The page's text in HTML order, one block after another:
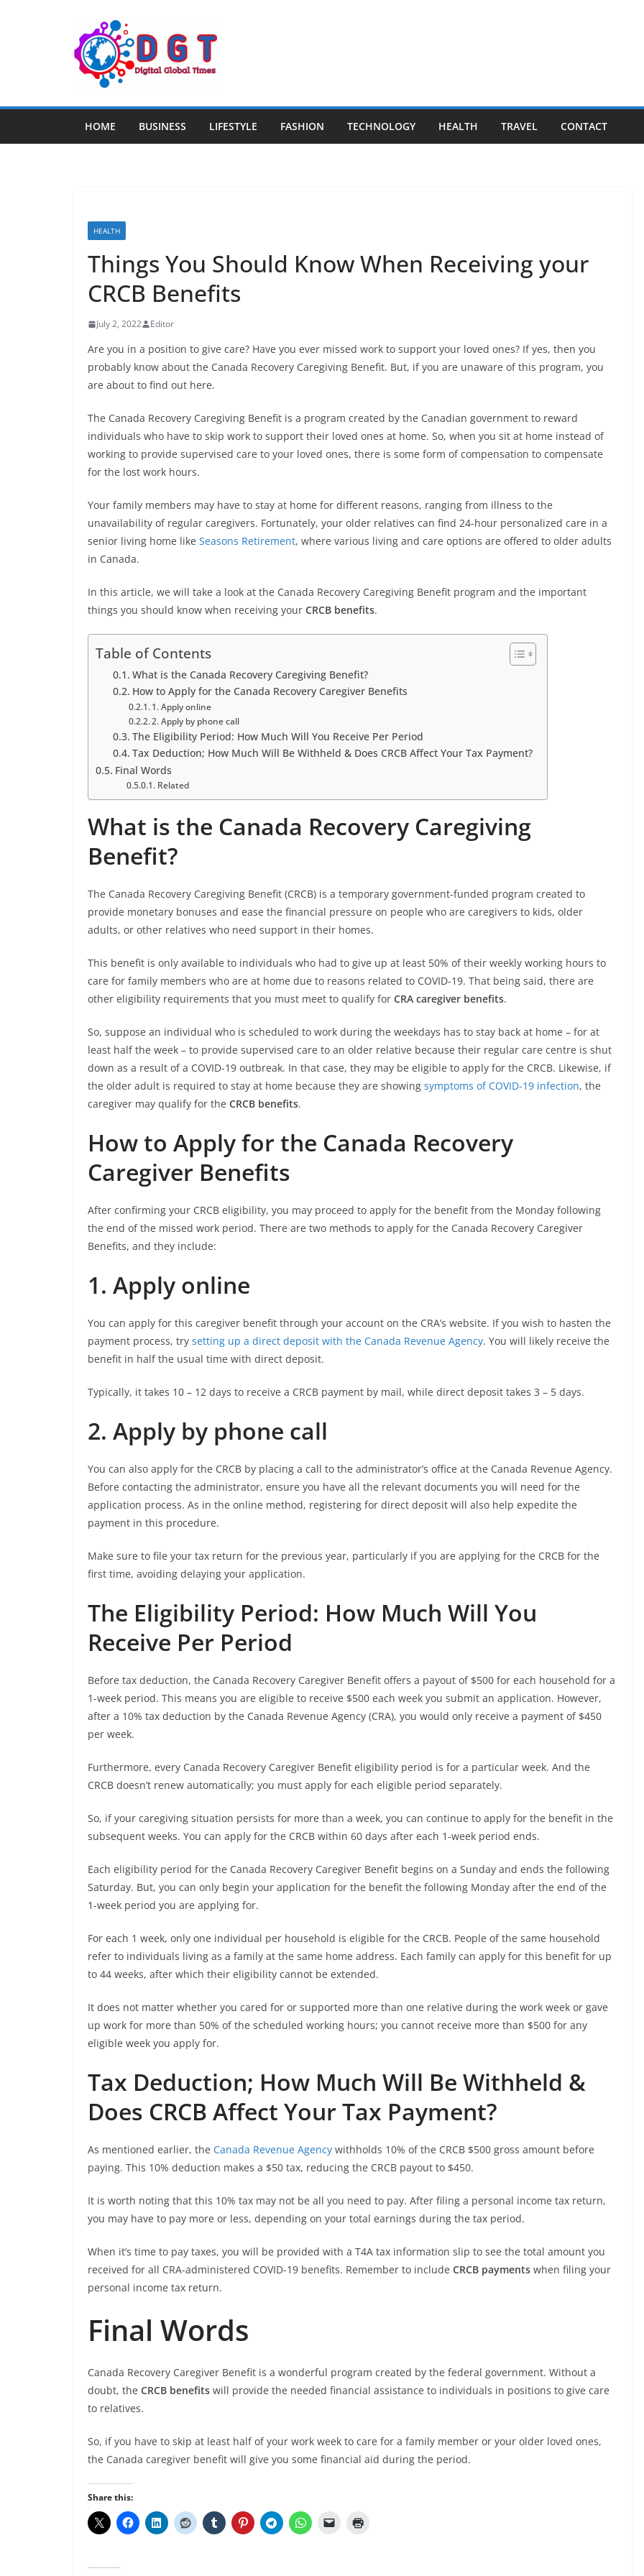
HOME BUSINESS LIFESTYLE FASHION TECHNOLOGY HEALTH TRAVEL CONTACT
HEALTH
Things You Should Know When Receiving your
CRCB Benefits
July 2, 2022 Editor
Are you in a position to give care? Have you ever missed work to support your loved ones? If yes, then you
probably know about the Canada Recovery Caregiving Benefit. But, if you are unaware of this program, you
are about to find out here.
The Canada Recovery Caregiving Benefit is a program created by the Canadian government to reward
individuals who have to skip work to support their loved ones at home. So, when you sit at home instead of
working to provide supervised care to your loved ones, there is some form of compensation to compensate
for the lost work hours.
Your family members may have to stay at home for different reasons, ranging from illness to the
unavailability of regular caregivers. Fortunately, your older relatives can find 24-hour personalized care in a
senior living home like Seasons Retirement, where various living and care options are offered to older adults
in Canada.
In this article, we will take a look at the Canada Recovery Caregiving Benefit program and the important
things you should know when receiving your CRCB benefits.
Table of Contents
What is the Canada Recovery Caregiving Benefit?
How to Apply for the Canada Recovery Caregiver Benefits
1. Apply online
2. Apply by phone call
The Eligibility Period: How Much Will You Receive Per Period
Tax Deduction; How Much Will Be Withheld & Does CRCB Affect Your Tax Payment?
Final Words
Related
What is the Canada Recovery Caregiving
Benefit?
The Canada Recovery Caregiving Benefit (CRCB) is a temporary government-funded program created to
provide monetary bonuses and ease the financial pressure on people who are caregivers to kids, older
adults, or other relatives who need support in their homes.
This benefit is only available to individuals who had to give up at least 50% of their weekly working hours to
care for family members who are at home due to reasons related to COVID-19. That being said, there are
other eligibility requirements that you must meet to qualify for CRA caregiver benefits.
So, suppose an individual who is scheduled to work during the weekdays has to stay back at home – for at
least half the week – to provide supervised care to an older relative because their regular care centre is shut
down as a result of a COVID-19 outbreak. In that case, they may be eligible to apply for the CRCB. Likewise, if
the older adult is required to stay at home because they are showing symptoms of COVID-19 infection, the
caregiver may qualify for the CRCB benefits.
How to Apply for the Canada Recovery
Caregiver Benefits
After confirming your CRCB eligibility, you may proceed to apply for the benefit from the Monday following
the end of the missed work period. There are two methods to apply for the Canada Recovery Caregiver
Benefits, and they include:
1. Apply online
You can apply for this caregiver benefit through your account on the CRA’s website. If you wish to hasten the
payment process, try setting up a direct deposit with the Canada Revenue Agency. You will likely receive the
benefit in half the usual time with direct deposit.
Typically, it takes 10 – 12 days to receive a CRCB payment by mail, while direct deposit takes 3 – 5 days.
2. Apply by phone call
You can also apply for the CRCB by placing a call to the administrator’s office at the Canada Revenue Agency.
Before contacting the administrator, ensure you have all the relevant documents you will need for the
application process. As in the online method, registering for direct deposit will also help expedite the
payment in this procedure.
Make sure to file your tax return for the previous year, particularly if you are applying for the CRCB for the
first time, avoiding delaying your application.
The Eligibility Period: How Much Will You
Receive Per Period
Before tax deduction, the Canada Recovery Caregiver Benefit offers a payout of $500 for each household for a
1-week period. This means you are eligible to receive $500 each week you submit an application. However,
after a 10% tax deduction by the Canada Revenue Agency (CRA), you would only receive a payment of $450
per week.
Furthermore, every Canada Recovery Caregiver Benefit eligibility period is for a particular week. And the
CRCB doesn’t renew automatically; you must apply for each eligible period separately.
So, if your caregiving situation persists for more than a week, you can continue to apply for the benefit in the
subsequent weeks. You can apply for the CRCB within 60 days after each 1-week period ends.
Each eligibility period for the Canada Recovery Caregiver Benefit begins on a Sunday and ends the following
Saturday. But, you can only begin your application for the benefit the following Monday after the end of the
1-week period you are applying for.
For each 1 week, only one individual per household is eligible for the CRCB. People of the same household
refer to individuals living as a family at the same home address. Each family can apply for this benefit for up
to 44 weeks, after which their eligibility cannot be extended.
It does not matter whether you cared for or supported more than one relative during the work week or gave
up work for more than 50% of the scheduled working hours; you cannot receive more than $500 for any
eligible week you apply for.
Tax Deduction; How Much Will Be Withheld &
Does CRCB Affect Your Tax Payment?
As mentioned earlier, the Canada Revenue Agency withholds 10% of the CRCB $500 gross amount before
paying. This 10% deduction makes a $50 tax, reducing the CRCB payout to $450.
It is worth noting that this 10% tax may not be all you need to pay. After filing a personal income tax return,
you may have to pay more or less, depending on your total earnings during the tax period.
When it’s time to pay taxes, you will be provided with a T4A tax information slip to see the total amount you
received for all CRA-administered COVID-19 benefits. Remember to include CRCB payments when filing your
personal income tax return.
Final Words
Canada Recovery Caregiver Benefit is a wonderful program created by the federal government. Without a
doubt, the CRCB benefits will provide the needed financial assistance to individuals in positions to give care
to relatives.
So, if you have to skip at least half of your work week to care for a family member or your older loved ones,
the Canada caregiver benefit will give you some financial aid during the period.
Share this: